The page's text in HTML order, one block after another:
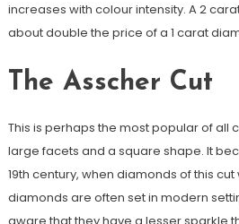
increases with colour intensity. A 2
about double the price of a 1 carat
The Asscher Cut
This is perhaps the most popular of all
large facets and a square shape. It
19th century, when diamonds of this
diamonds are often set in modern